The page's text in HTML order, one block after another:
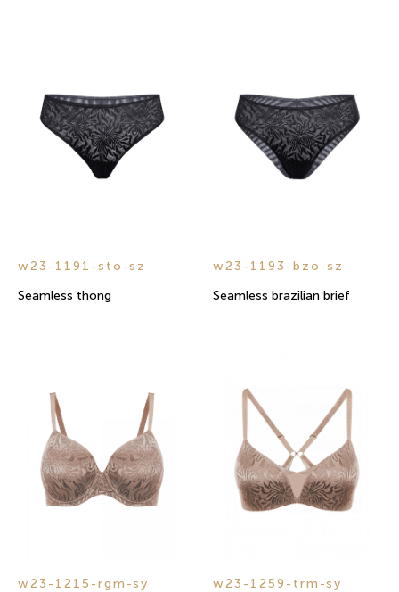
w23-1191-sto-sz
Seamless thong
w23-1193-bzo-sz
Seamless brazilian brief
w23-1215-rgm-sy
w23-1259-trm-sy